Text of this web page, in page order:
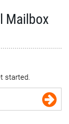
Mailbox
started.